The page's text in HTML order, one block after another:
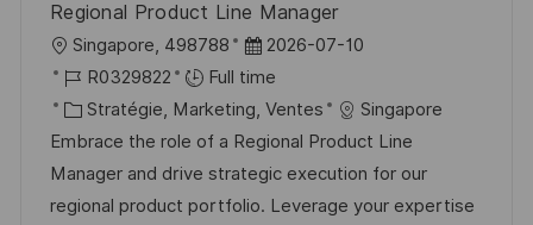
a
g
e
p
o
s
t
e
Regional Product Line Manager
o
c
a
l
i
Singapore, 498788
D
a
t
e
d
’
2026-07-10
R
é
f
é
r
R0329822
Full time
C
a
t
é
Stratégie, Marketing, Ventes
Singapore
Embrace the role of a Regional Product Line
Manager and drive strategic execution for our
regional product portfolio. Leverage your expertise